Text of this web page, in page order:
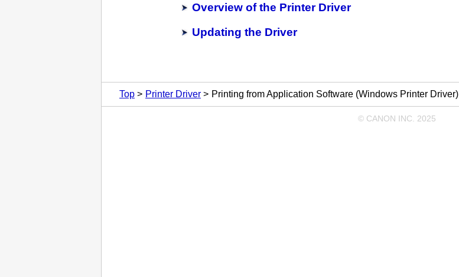
Overview of the Printer Driver
Updating the Driver
Top Printer Driver Printing from Application Software (Windows Printer Driver)
© CANON INC. 2025